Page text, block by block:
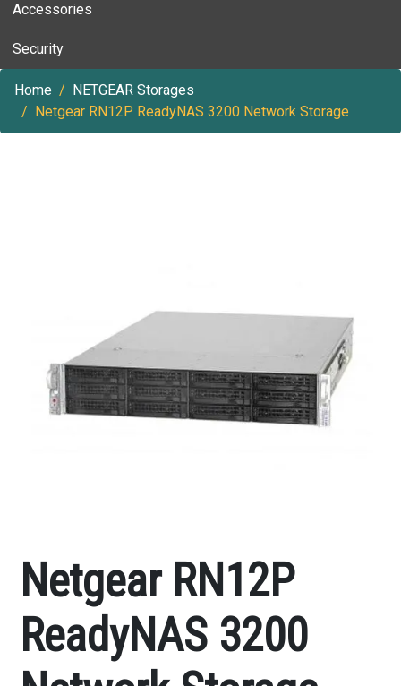
Accessories
Security
Home
NETGEAR Storages
Netgear RN12P ReadyNAS 3200 Network Storage
Netgear RN12P
ReadyNAS 3200